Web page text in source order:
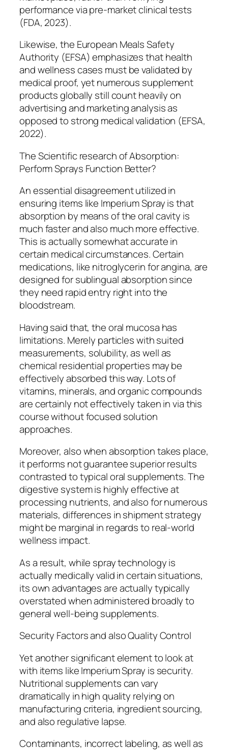
performance via pre-market clinical tests
(FDA, 2023).
Likewise, the European Meals Safety
Authority (EFSA) emphasizes that health
and wellness cases must be validated by
medical proof, yet numerous supplement
products globally still count heavily on
advertising and marketing analysis as
opposed to strong medical validation (EFSA,
2022).
The Scientific research of Absorption:
Perform Sprays Function Better?
An essential disagreement utilized in
ensuring items like Imperium Spray is that
absorption by means of the oral cavity is
much faster and also much more effective.
This is actually somewhat accurate in
certain medical circumstances. Certain
medications, like nitroglycerin for angina, are
designed for sublingual absorption since
they need rapid entry right into the
bloodstream.
Having said that, the oral mucosa has
limitations. Merely particles with suited
measurements, solubility, as well as
chemical residential properties may be
effectively absorbed this way. Lots of
vitamins, minerals, and organic compounds
are certainly not effectively taken in via this
course without focused solution
approaches.
Moreover, also when absorption takes place,
it performs not guarantee superior results
contrasted to typical oral supplements. The
digestive system is highly effective at
processing nutrients, and also for numerous
materials, differences in shipment strategy
might be marginal in regards to real-world
wellness impact.
As a result, while spray technology is
actually medically valid in certain situations,
its own advantages are actually typically
overstated when administered broadly to
general well-being supplements.
Security Factors and also Quality Control
Yet another significant element to look at
with items like Imperium Spray is security.
Nutritional supplements can vary
dramatically in high quality relying on
manufacturing criteria, ingredient sourcing,
and also regulative lapse.
Contaminants, incorrect labeling, as well as